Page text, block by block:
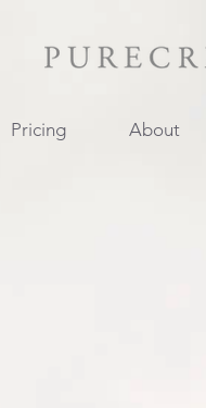
Pricing About